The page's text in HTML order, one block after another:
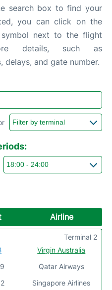
search box to find your
you can click on the
next to the flight
details, such as
delays, and gate number.
Airline
Virgin Australia
Qatar Airways
Singapore Airlines
Terminal 2